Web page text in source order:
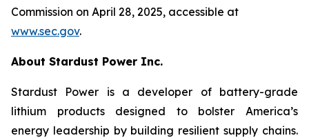
Commission on April 28, 2025, accessible at
www.sec.gov.
About Stardust Power Inc.
Stardust Power is a developer of battery-grade
lithium products designed to bolster America’s
energy leadership by building resilient supply chains.